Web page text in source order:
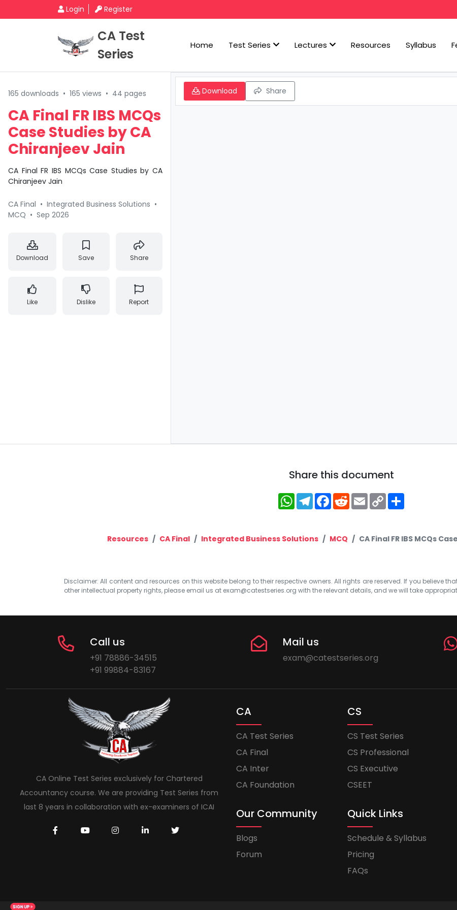
Login Register
CA Test
Series
Home Test Series Lectures Resources Syllabus
165 downloads • 165 views • 44 pages
CA Final FR IBS MCQs
Case Studies by CA
Chiranjeev Jain
CA Final FR IBS MCQs Case Studies by CA
Chiranjeev Jain
CA Final • Integrated Business Solutions •
MCQ • Sep 2026
Download Save Share
Like Dislike Report
Download Share
Share this document
WhatsApp
Telegram
Facebook
RedditEmailCopy
Link
Resources CA Final Integrated Business Solutions MCQ CA Final FR IBS MCQs
Disclaimer: All content and resources on this website belong to their respective owners. All rights are reserved. If you believe
other intellectual property rights, please email us at exam@catestseries.org with the relevant details, and we will take
Call us
+91 78886-34515
+91 99884-83167
Mail us
exam@catestseries.org
CA Online Test Series exclusively for Chartered
Accountancy course. We are providing Test Series from
last 8 years in collaboration with ex-examiners of ICAI
CA
CA Test Series
CA Final
CA Inter
CA Foundation
CS
CS Test Series
CS Professional
CS Executive
CSEET
Our Community
Blogs
Forum
Quick Links
Schedule & Syllabus
Pricing
FAQs